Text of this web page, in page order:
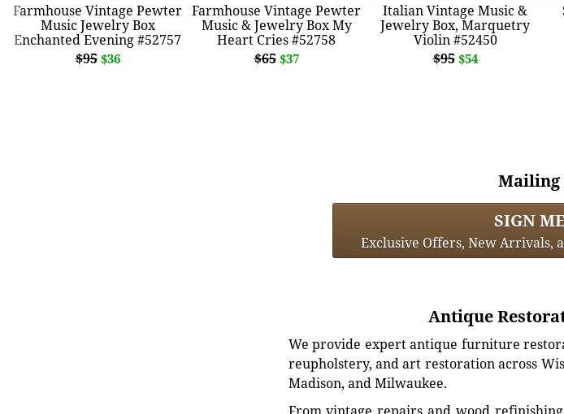
Farmhouse Vintage Pewter
Music Jewelry Box
Enchanted Evening #52757
$95 $36
Farmhouse Vintage Pewter
Music & Jewelry Box My
Heart Cries #52758
$65 $37
Italian Vintage Music &
Jewelry Box, Marquetry
Violin #52450
$95 $54
Mailing
SIGN
Exclusive Offers, New Arrivals,
Antique
We provide expert antique furniture
reupholstery, and art restoration across
Madison, and Milwaukee.